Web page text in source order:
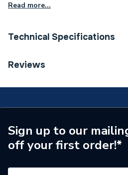
Read more...
Technical Specifications
Type
Range Description
Manufacturer Model No
Brand Name
Reviews
Sign up to our
off your first order!*